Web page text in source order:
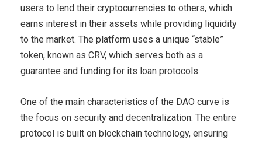
users to lend their cryptocurrencies to others, which
earns interest in their assets while providing liquidity
to the market. The platform uses a unique “stable”
token, known as CRV, which serves both as a
guarantee and funding for its loan protocols.
One of the main characteristics of the DAO curve is
the focus on security and decentralization. The entire
protocol is built on blockchain technology, ensuring